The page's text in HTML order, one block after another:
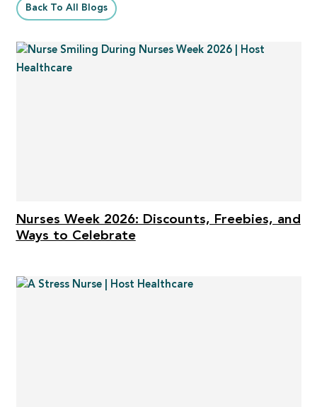
Back To All Blogs
Nurses Week 2026: Discounts, Freebies, and
Ways to Celebrate